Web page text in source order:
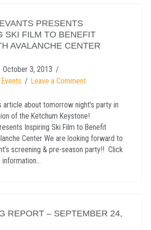
PRESENTS
SKI FILM TO BENEFIT
AVALANCHE CENTER
October 3, 2013
Leave a Comment
article about tomorrow night’s party in
of the Ketchum Keystone!
Inspiring Ski Film to Benefit
Center We are looking forward to
screening & pre-season party!! Click
REPORT – SEPTEMBER 24,